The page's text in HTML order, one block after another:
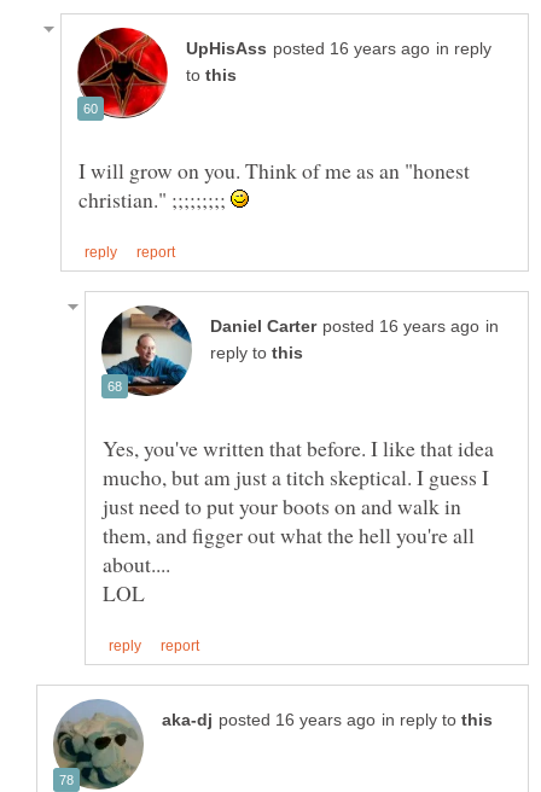
in reply
to
I will grow on you. Think of me as an "honest
christian." ;;;;;;;;;
in
reply to
Yes, you've written that before. I like that idea
mucho, but am just a titch skeptical. I guess I
just need to put your boots on and walk in
them, and figger out what the hell you're all
in reply to